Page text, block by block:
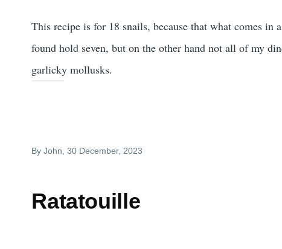
This recipe is for 18 snails, because that what comes in
found hold seven, but on the other hand not all of my
garlicky mollusks.
ByJohn , 30 December, 2023
Ratatouille